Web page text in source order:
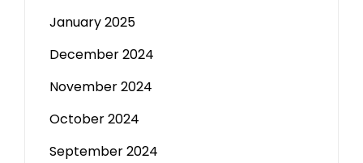
January 2025
December 2024
November 2024
October 2024
September 2024